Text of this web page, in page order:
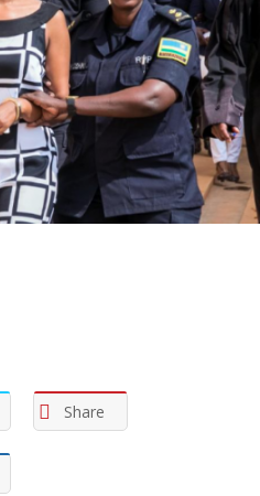
Share